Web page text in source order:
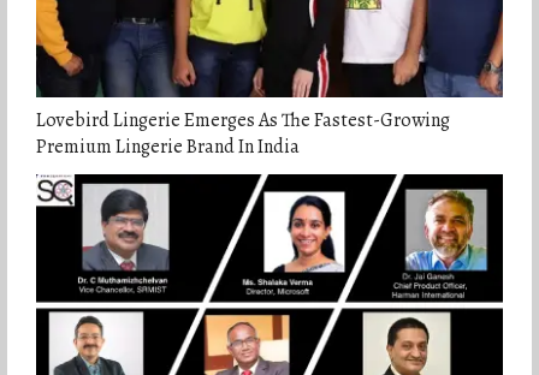
Lovebird Lingerie Emerges As The Fastest-Growing
Premium Lingerie Brand In India